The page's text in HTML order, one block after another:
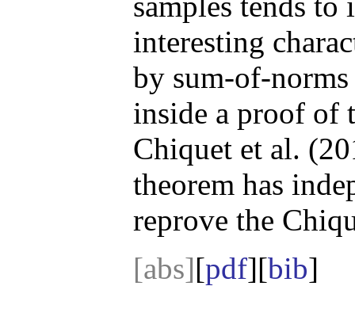
interesting
by sum-of-
inside a proof of
Chiquet et al.
theorem has
reprove the
[abs][pdf][bib